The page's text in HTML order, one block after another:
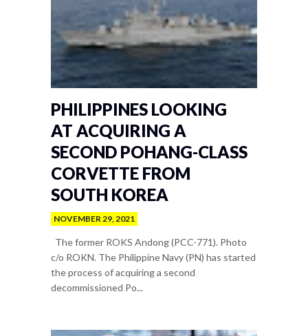
PHILIPPINES LOOKING
AT ACQUIRING A
SECOND POHANG-CLASS
CORVETTE FROM
SOUTH KOREA
NOVEMBER 29, 2021
The former ROKS Andong (PCC-771). Photo
c/o ROKN. The Philippine Navy (PN) has started
the process of acquiring a second
decommissioned Po...